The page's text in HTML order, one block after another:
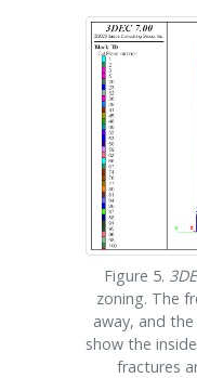
Figure 5.
zoning. The
away, and
show the
fractures